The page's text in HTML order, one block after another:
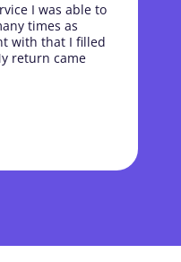
I was able to
times as
with that I filled
return came